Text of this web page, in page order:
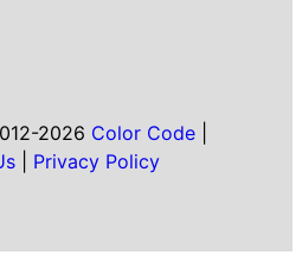
2026 Color Code|
Privacy Policy